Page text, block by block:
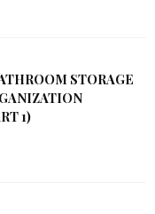
STORAGE
1)